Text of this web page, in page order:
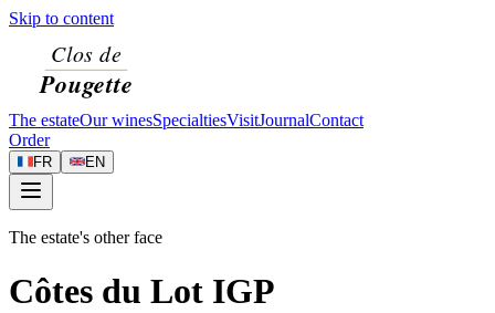
Skip to content
The estateOur winesSpecialtiesVisitJournalContact
Order
FR EN
The estate's other face
Côtes du Lot IGP